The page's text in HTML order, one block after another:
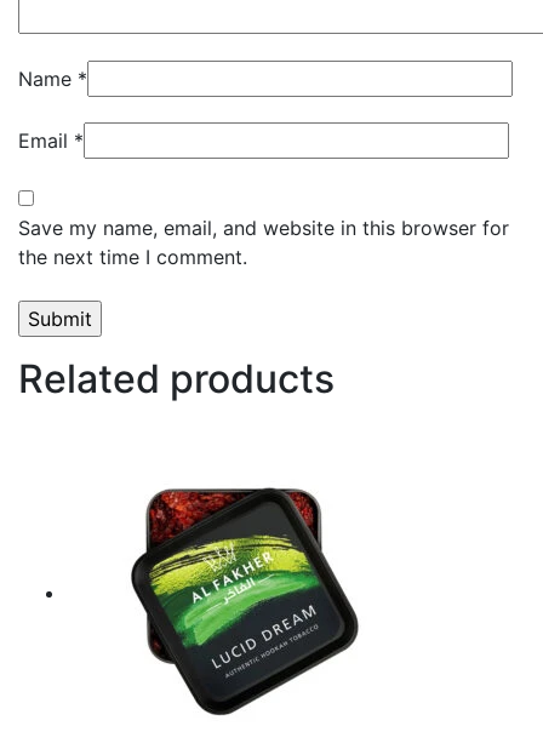
Name *
Email *
Save my name, email, and website in this browser for
the next time I comment.
Related products